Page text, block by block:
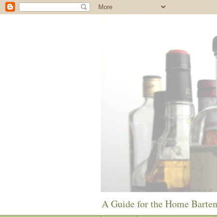
A Guide for the Home